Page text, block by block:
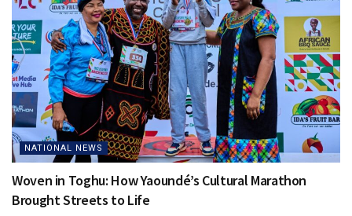
NATIONAL NEWS
Woven in Toghu: How Yaoundé’s Cultural Marathon
Brought Streets to Life